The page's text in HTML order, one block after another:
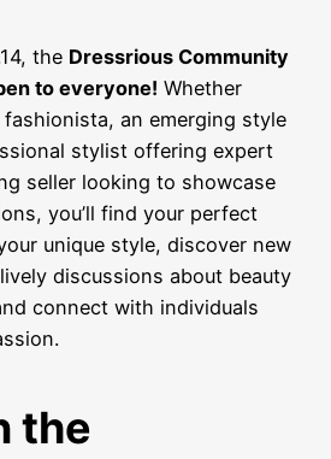
the Dressrious Community
to everyone! Whether
fashionista, an emerging style
stylist offering expert
seller looking to showcase
you’ll find your perfect
unique style, discover new
discussions about beauty
connect with individuals
the